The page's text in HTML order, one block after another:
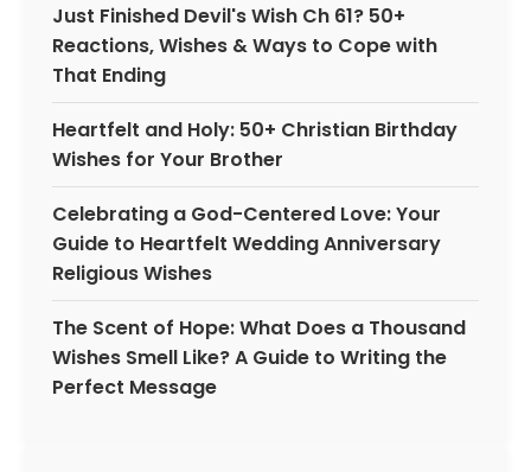
Just Finished Devil's Wish Ch 61? 50+
Reactions, Wishes & Ways to Cope with
That Ending
Heartfelt and Holy: 50+ Christian Birthday
Wishes for Your Brother
Celebrating a God-Centered Love: Your
Guide to Heartfelt Wedding Anniversary
Religious Wishes
The Scent of Hope: What Does a Thousand
Wishes Smell Like? A Guide to Writing the
Perfect Message